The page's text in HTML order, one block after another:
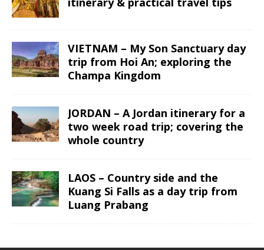
VIETNAM – My Son Sanctuary day
trip from Hoi An; exploring the
Champa Kingdom
JORDAN – A Jordan itinerary for a
two week road trip; covering the
whole country
LAOS – Country side and the
Kuang Si Falls as a day trip from
Luang Prabang